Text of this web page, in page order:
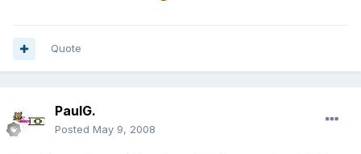
Quote
PaulG.
Posted May 9, 2008